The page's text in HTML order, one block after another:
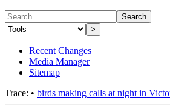
Search
>
Recent Changes
Media Manager
Sitemap
Trace: • birds making calls at night in